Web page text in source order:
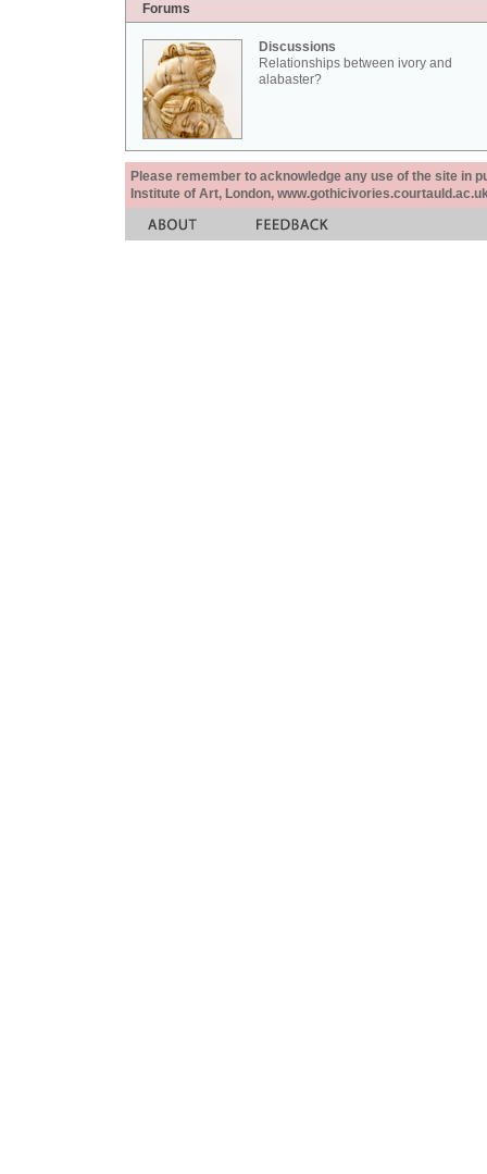
Forums
Discussions
Relationships between ivory and
alabaster?
Please remember to acknowledge any use of the site in
Institute of Art, London,